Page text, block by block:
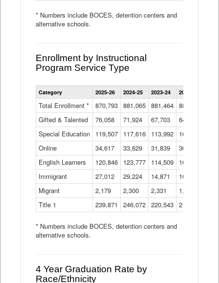
* Numbers include BOCES, detention centers and
alternative schools.
Enrollment by Instructional
Program Service Type
Enrollment
by
Program
Data
Table
Category 2025-26 2024-25 2023-24 2022-23
Total Enrollment * 870,793 881,065 881,464 882,933
Gifted & Talented
76,058 71,924 67,703 64,599
Special Education
119,507 117,616 113,992 109,623
Online
34,617 33,629 31,839 30,799
English Learners
120,846 123,777 114,509 109,809
Immigrant
27,012 29,224 14,871 10,925
Migrant
2,179 2,300 2,331 1,201
Title 1
239,871 246,072 220,543 213,267
* Numbers include BOCES, detention centers and
alternative schools.
4 Year Graduation Rate by
Race/Ethnicity